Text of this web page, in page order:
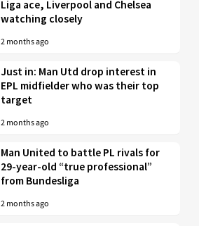
Liga ace, Liverpool and Chelsea
watching closely
2 months ago
Just in: Man Utd drop interest in
EPL midfielder who was their top
target
2 months ago
Man United to battle PL rivals for
29-year-old “true professional”
from Bundesliga
2 months ago